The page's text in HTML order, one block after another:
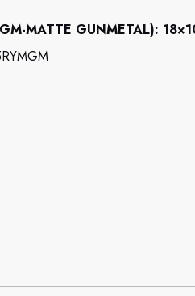
MATTE GUNMETAL):